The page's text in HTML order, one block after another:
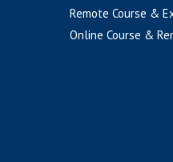
Remote Course &
Online Course &